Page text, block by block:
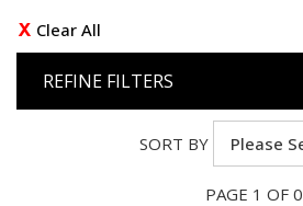
Clear All
REFINE FILTERS
SORT BY
PAGE 1 OF 0